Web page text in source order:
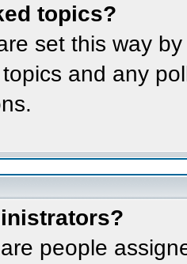
topics?
set this way
and any
people